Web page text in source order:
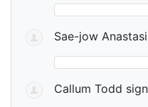
Sae-jow
Callum Todd